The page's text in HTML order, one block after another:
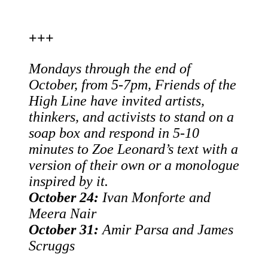
+++
Mondays through the end of
October, from 5-7pm, Friends of the
High Line have invited artists,
thinkers, and activists to stand on a
soap box and respond in 5-10
minutes to Zoe Leonard’s text with a
version of their own or a monologue
inspired by it.
October 24: Ivan Monforte and
Meera Nair
October 31: Amir Parsa and James
Scruggs